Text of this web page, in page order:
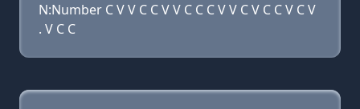
N:Number C V V C C V V C C C V V C V C C V C V
. V C C